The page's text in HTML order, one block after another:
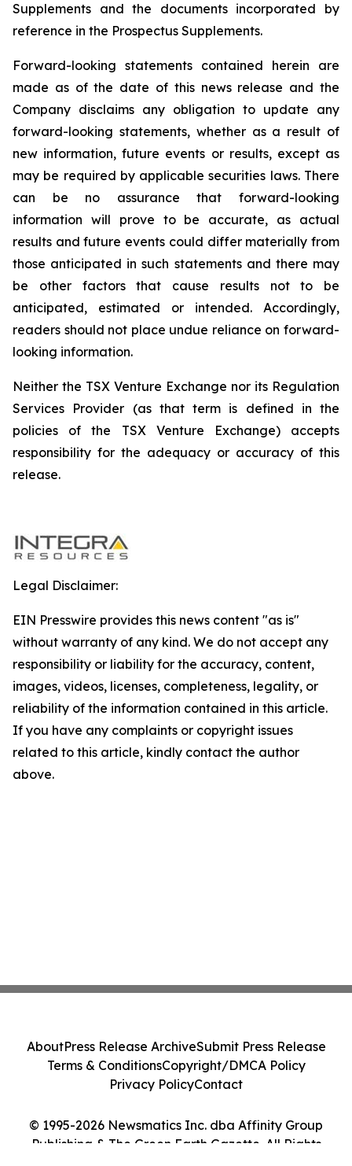
Supplements and the documents incorporated by
reference in the Prospectus Supplements.
Forward-looking statements contained herein are
made as of the date of this news release and the
Company disclaims any obligation to update any
forward-looking statements, whether as a result of
new information, future events or results, except as
may be required by applicable securities laws. There
can be no assurance that forward-looking
information will prove to be accurate, as actual
results and future events could differ materially from
those anticipated in such statements and there may
be other factors that cause results not to be
anticipated, estimated or intended. Accordingly,
readers should not place undue reliance on forward-
looking information.
Neither the TSX Venture Exchange nor its Regulation
Services Provider (as that term is defined in the
policies of the TSX Venture Exchange) accepts
responsibility for the adequacy or accuracy of this
release.
Legal Disclaimer:
EIN Presswire provides this news content "as is"
without warranty of any kind. We do not accept any
responsibility or liability for the accuracy, content,
images, videos, licenses, completeness, legality, or
reliability of the information contained in this article.
If you have any complaints or copyright issues
related to this article, kindly contact the author
above.
© 1995-2026 Newsmatics Inc. dba Affinity Group
Publishing & The Green Earth Gazette. All Rights
AboutPress Release ArchiveSubmit Press Release
Terms & ConditionsCopyright/DMCA Policy
Privacy PolicyContact